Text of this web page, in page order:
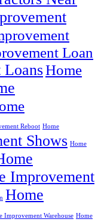
Loan
LoansHome
Reboot Home
Shows Home
Improvement
Home
Improvement Warehouse Home